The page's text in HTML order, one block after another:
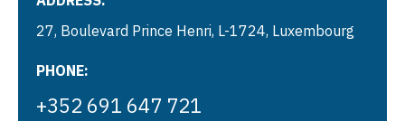
27, Boulevard Prince Henri, L-1724, Luxembourg
PHONE:
+352 691 647 721